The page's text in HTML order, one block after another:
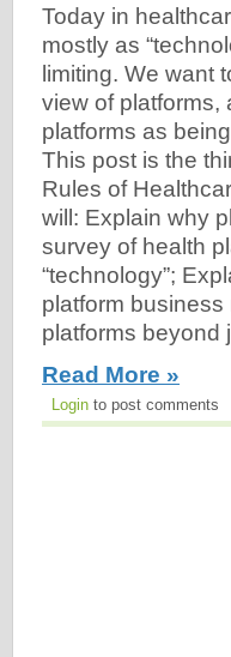
Today in
mostly as
limiting. We want
view of platforms,
platforms as
This post is the
Rules of
will: Explain why
survey of health
“technology”;
platform
platforms beyond
Read More »
Login to post comments